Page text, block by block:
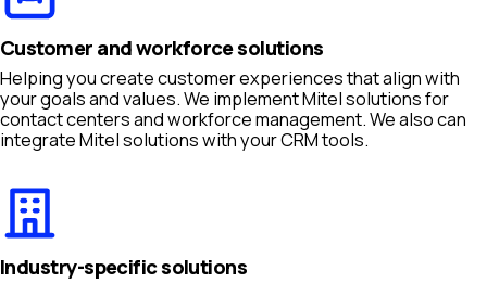
Customer and workforce solutions
Helping you create customer experiences that align with
your goals and values. We implement Mitel solutions for
contact centers and workforce management. We also can
integrate Mitel solutions with your CRM tools.
Industry-specific solutions